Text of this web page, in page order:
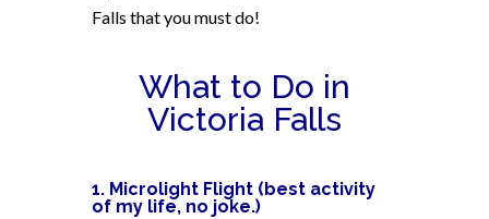
Falls that you must do!
What to Do in
Victoria Falls
1. Microlight Flight (best activity
of my life, no joke.)